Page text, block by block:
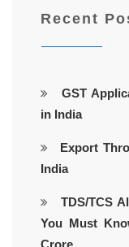
Recent
GST
in India
Export
India
TDS/TCS
You Must
Crore